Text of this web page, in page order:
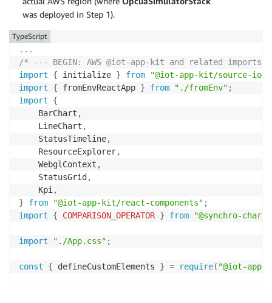
was deployed in Step 1).
...
/* --- BEGIN: AWS @iot-app-kit and related imports*/
import
{ initialize } from
"@iot-app-kit/source-
import
{ fromEnvReactApp } from "./fromEnv" ;
import
{
    BarChart
,
    LineChart
,
    StatusTimeline
,
    ResourceExplorer
,
    WebglContext
,
    StatusGrid
,
    Kpi
,
}
from "@iot-app-kit/react-components" ;
import
{ COMPARISON_OPERATOR } from "@synchro-
import "./App.css" ;
const { defineCustomElements } = require( "@iot-app-
TypeScript